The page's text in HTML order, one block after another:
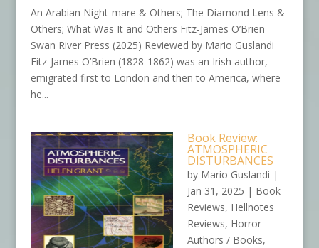
An Arabian Night-mare & Others; The Diamond Lens &
Others; What Was It and Others Fitz-James O’Brien
Swan River Press (2025) Reviewed by Mario Guslandi
Fitz-James O’Brien (1828-1862) was an Irish author,
emigrated first to London and then to America, where
he...
Book Review:
ATMOSPHERIC
DISTURBANCES
by Mario Guslandi |
Jan 31, 2025 | Book
Reviews, Hellnotes
Reviews, Horror
Authors / Books,